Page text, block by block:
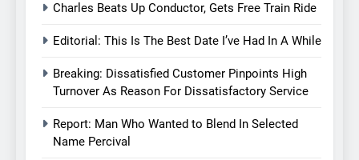
Charles Beats Up Conductor, Gets Free Train Ride
Editorial: This Is The Best Date I’ve Had In A While
Breaking: Dissatisfied Customer Pinpoints High
Turnover As Reason For Dissatisfactory Service
Report: Man Who Wanted to Blend In Selected
Name Percival